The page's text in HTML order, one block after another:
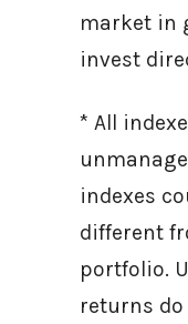
market in
invest
* All
indexes
different
portfolio.
returns